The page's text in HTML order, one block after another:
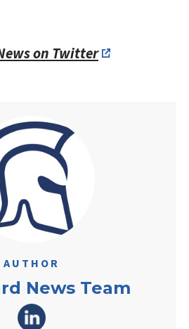
on Twitter
AUTHOR
News Team